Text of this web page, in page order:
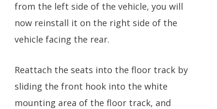
from the left side of the vehicle, you will
now reinstall it on the right side of the
vehicle facing the rear.
Reattach the seats into the floor track by
sliding the front hook into the white
mounting area of the floor track, and